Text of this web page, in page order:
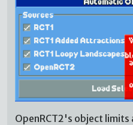
OpenRCT2's object